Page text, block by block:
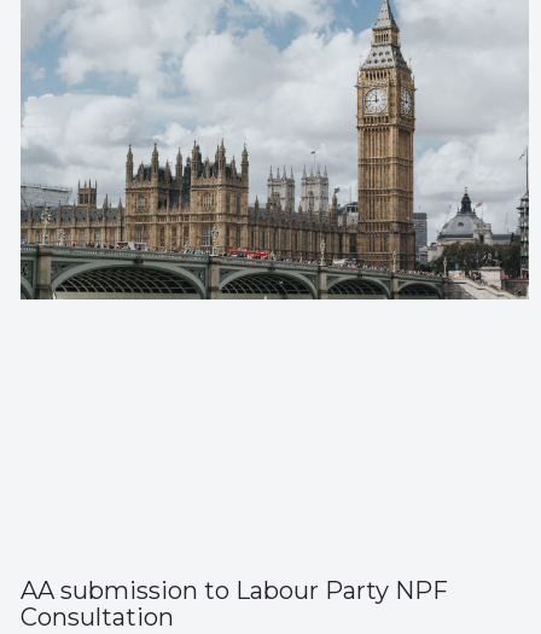
AA submission to Labour Party NPF
Consultation